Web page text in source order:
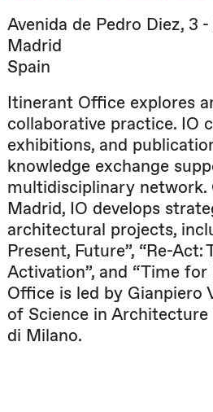
Avenida de Pedro Diez, 3 -
Madrid
Spain
Itinerant Office explores
collaborative practice. IO
exhibitions, and
knowledge exchange
multidisciplinary network.
Madrid, IO develops
architectural projects,
Present, Future”, “Re-Act:
Activation”, and “Time
Office is led by Gianpiero
of Science in
di Milano.